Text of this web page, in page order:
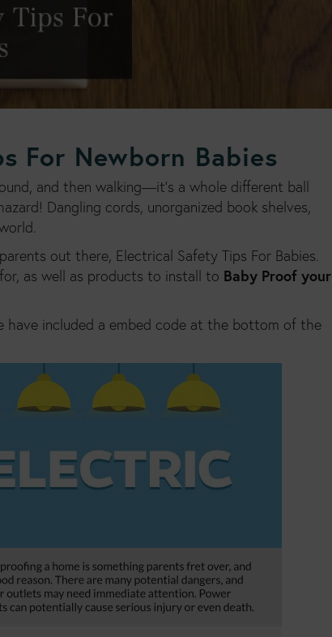
For Newborn Babies
and then walking—it’s a whole different ball
Dangling cords, unorganized book shelves,
out there, Electrical Safety Tips For Babies.
as well as products to install to Baby Proof your
have included a embed code at the bottom of the